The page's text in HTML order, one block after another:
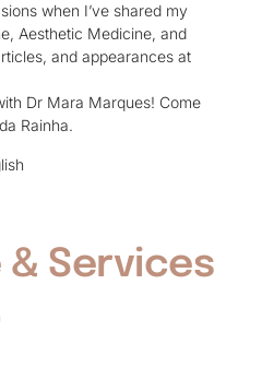
when I’ve shared my
Aesthetic Medicine, and
and appearances at
Dr Mara Marques! Come
Rainha.
& Services